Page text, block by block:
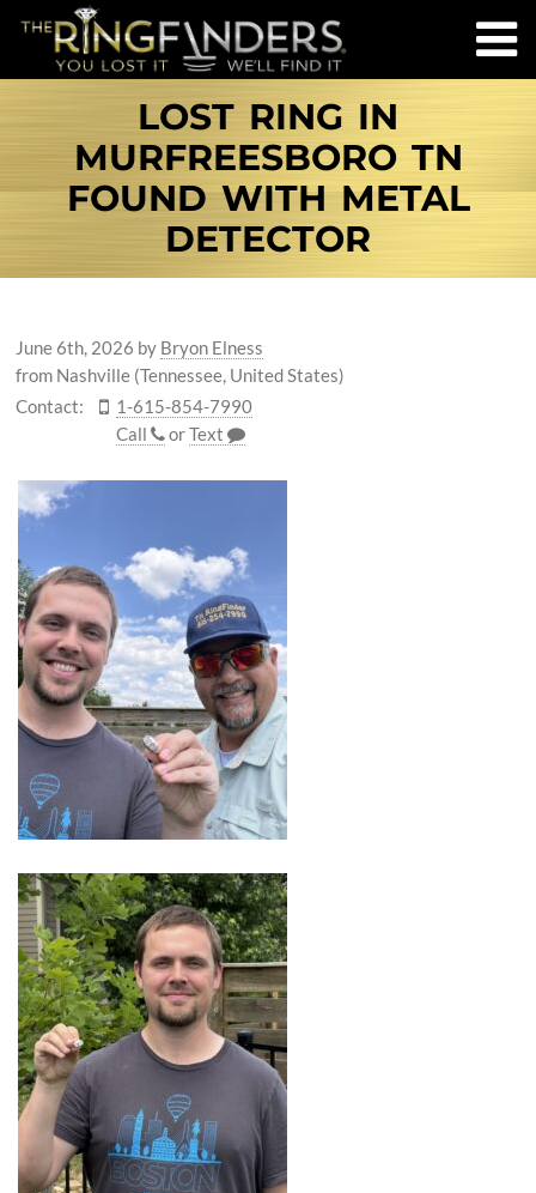
LOST RING IN
MURFREESBORO TN
FOUND WITH METAL
DETECTOR
June 6th, 2026 by Bryon Elness
from Nashville (Tennessee, United States)
Contact:
1-615-854-7990
Call
orText